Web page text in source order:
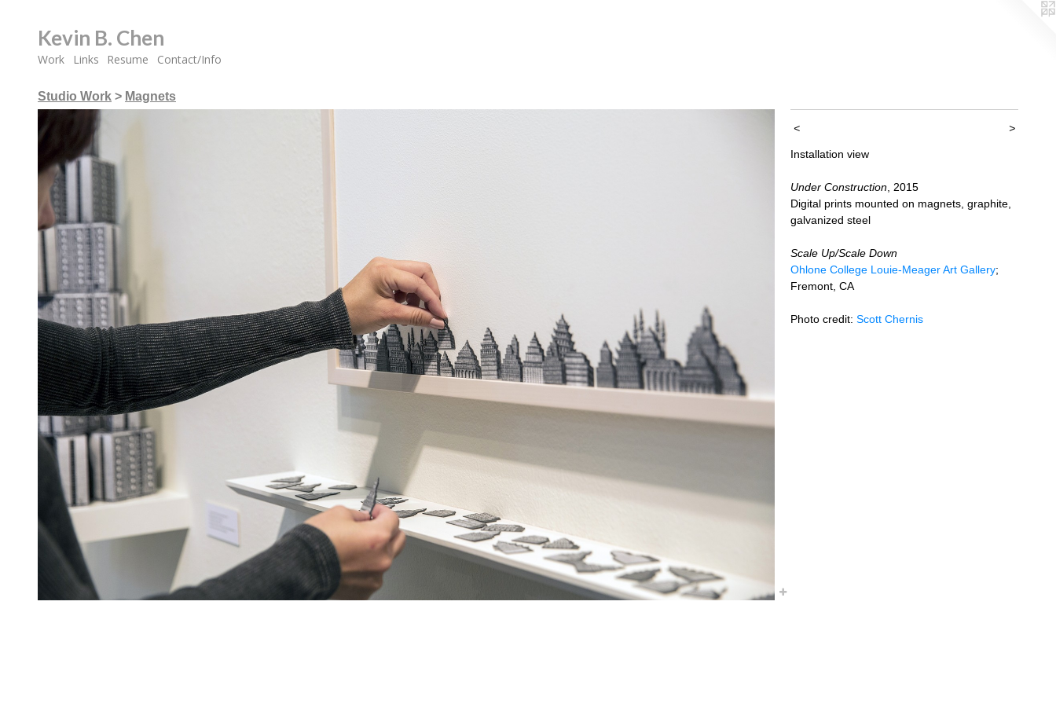
Kevin B. Chen
Work Links Resume Contact/Info
Studio Work > Magnets
< >
Installation view
Under Construction , 2015
Digital prints mounted on magnets, graphite,
galvanized steel
Scale Up/Scale Down
Ohlone College Louie-Meager Art Gallery;
Fremont, CA
Photo credit: Scott Chernis